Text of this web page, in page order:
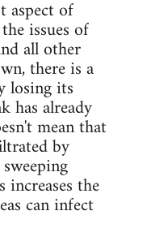
aspect of
issues of
all other
there is a
losing its
has already
mean that
by
the
can infect